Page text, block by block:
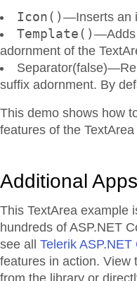
Icon() —Inserts an
Template() —Adds
adornment of the
suffix adornment. By
This demo shows how
features of the TextArea
Additional Apps
This TextArea example
hundreds of ASP.NET
see all Telerik
features in action. View
from the library or